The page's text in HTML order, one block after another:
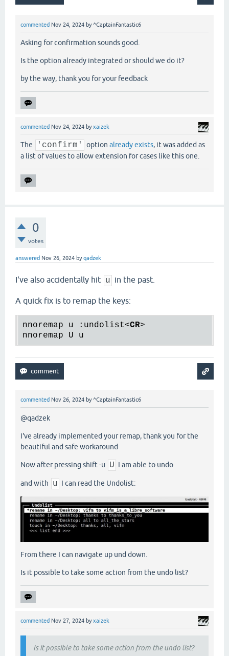
commented Nov 24, 2024 by^CaptainFantastic6
Asking for confirmation sounds good.
Is the option already integrated or should we do it?
by the way, thank you for your feedback
commented Nov 24, 2024 byxaizek
The 'confirm' optionalready exists, it was added as
a list of values to allow extension for cases like this one.
0
votes
answered Nov 26, 2024 byqadzek
I've also accidentally hit u in the past.
A quick fix is to remap the keys:
nnoremap u :undolist<CR>
commented Nov 26, 2024 by^CaptainFantastic6
@qadzek
I've already implemented your remap, thank you for the
beautiful and safe workaround
Now after pressing shift -u U I am able to undo
and with u I can read the Undolist:
From there I can navigate up und down.
Is it possible to take some action from the undo list?
commented Nov 27, 2024 byxaizek
Is it possible to take some action from the undo list?